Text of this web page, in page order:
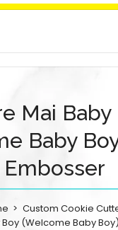
Mai Baby
Baby
Embosser
Custom Cookie
(Welcome Baby